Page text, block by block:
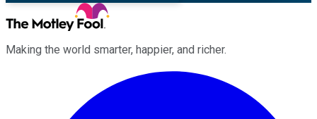
Making the world smarter, happier, and richer.